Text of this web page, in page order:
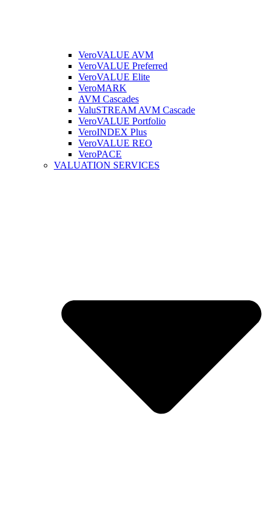
VeroVALUE AVM
VeroVALUE Preferred
VeroVALUE Elite
VeroMARK
AVM Cascades
ValuSTREAM AVM Cascade
VeroVALUE Portfolio
VeroINDEX Plus
VeroVALUE REO
VeroPACE
VALUATION SERVICES